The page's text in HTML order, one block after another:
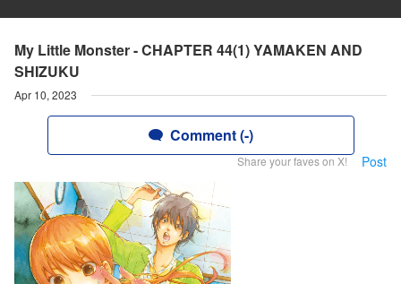
My Little Monster - CHAPTER 44(1) YAMAKEN AND
SHIZUKU
Apr 10, 2023
Comment (-)
Share your faves on X! Post